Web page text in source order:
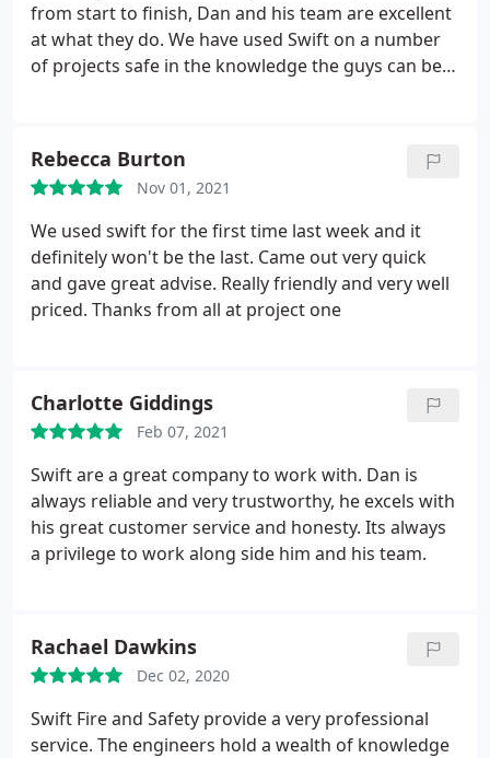
from start to finish, Dan and his team are excellent
at what they do. We have used Swift on a number
of projects safe in the knowledge the guys can be
all aspects within the industry, very trustworthy
and knowledgeable. 5+ Stars Wayne - Illumino Ignis
Ltd
Rebecca Burton
Nov 01, 2021
We used swift for the first time last week and it
definitely won't be the last. Came out very quick
and gave great advise. Really friendly and very well
priced. Thanks from all at project one
Charlotte Giddings
Feb 07, 2021
Swift are a great company to work with. Dan is
always reliable and very trustworthy, he excels with
his great customer service and honesty. Its always
a privilege to work along side him and his team.
Rachael Dawkins
Dec 02, 2020
Swift Fire and Safety provide a very professional
service. The engineers hold a wealth of knowledge